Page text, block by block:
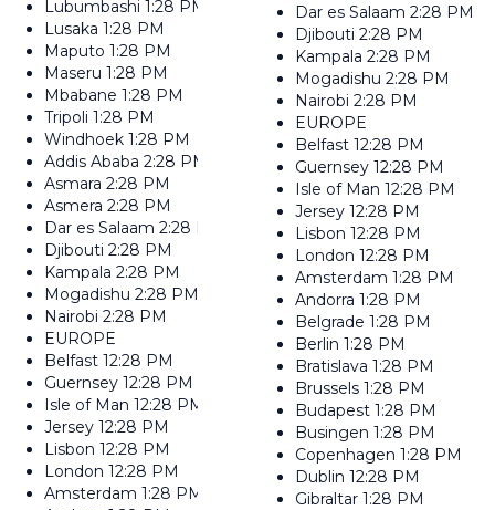
Lubumbashi 1:28 PM
Lusaka 1:28 PM
Maputo 1:28 PM
Maseru 1:28 PM
Mbabane 1:28 PM
Tripoli 1:28 PM
Windhoek 1:28 PM
Addis Ababa 2:28 PM
Asmara 2:28 PM
Asmera 2:28 PM
Dar es Salaam 2:28 PM
Djibouti 2:28 PM
Kampala 2:28 PM
Mogadishu 2:28 PM
Nairobi 2:28 PM
EUROPE
Belfast 12:28 PM
Guernsey 12:28 PM
Isle of Man 12:28 PM
Jersey 12:28 PM
Lisbon 12:28 PM
London 12:28 PM
Amsterdam 1:28 PM
Dar es Salaam 2:28 PM
Djibouti 2:28 PM
Kampala 2:28 PM
Mogadishu 2:28 PM
Nairobi 2:28 PM
EUROPE
Belfast 12:28 PM
Guernsey 12:28 PM
Isle of Man 12:28 PM
Jersey 12:28 PM
Lisbon 12:28 PM
London 12:28 PM
Amsterdam 1:28 PM
Andorra 1:28 PM
Belgrade 1:28 PM
Berlin 1:28 PM
Bratislava 1:28 PM
Brussels 1:28 PM
Budapest 1:28 PM
Busingen 1:28 PM
Copenhagen 1:28 PM
Dublin 12:28 PM
Gibraltar 1:28 PM